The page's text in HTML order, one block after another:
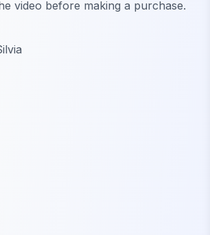
video before making a purchase.